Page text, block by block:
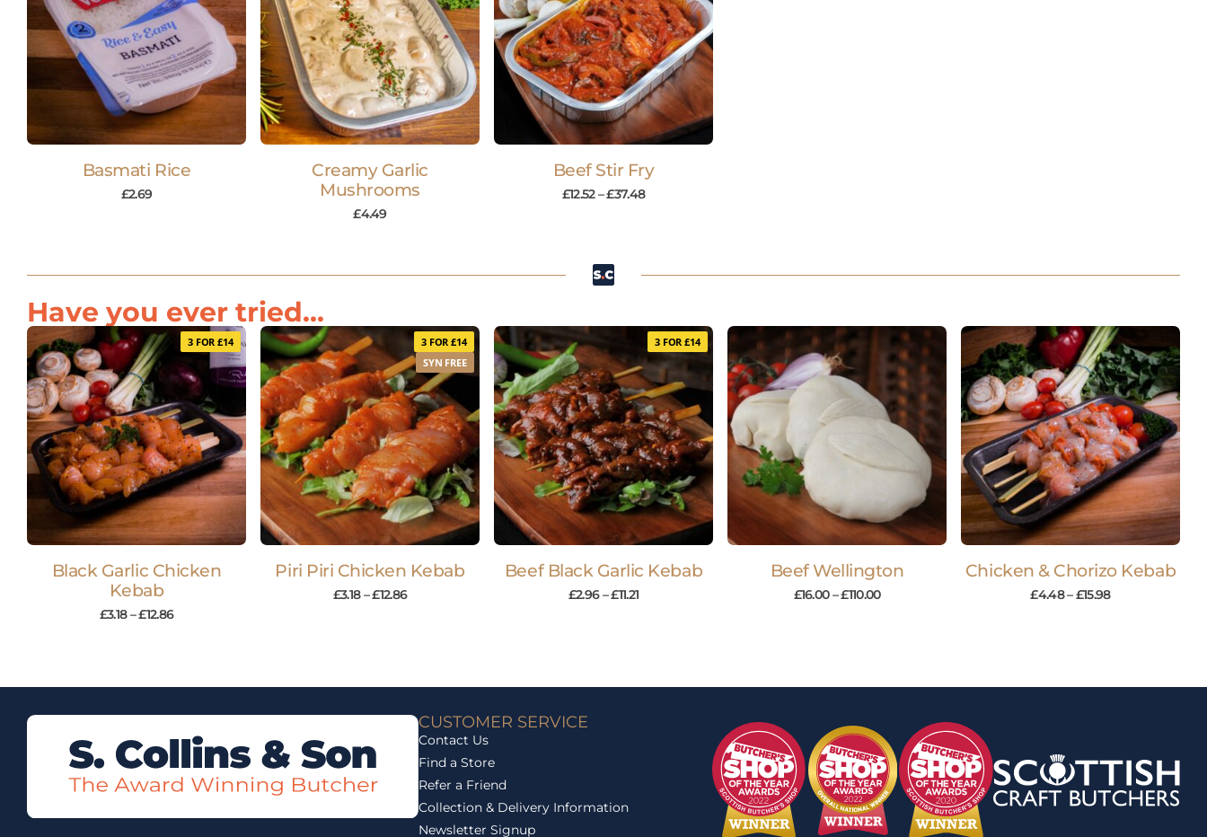
Basmati Rice
£2.69
Creamy Garlic
Mushrooms
£4.49
Beef Stir Fry
£12.52–£37.48
Have you ever tried...
3 FOR £14
Black Garlic Chicken
Kebab
£3.18 –£12.86
3 FOR £14
SYN FREE
Piri Piri Chicken Kebab
£3.18 –£12.86
3 FOR £14
Beef Black Garlic Kebab
£2.96 –£11.21
Beef Wellington
£16.00 –£110.00
Chicken & Chorizo Kebab
£4.48–£15.98
CUSTOMER SERVICE
Contact Us
Find a Store
Refer a Friend
Collection & Delivery Information
Newsletter Signup